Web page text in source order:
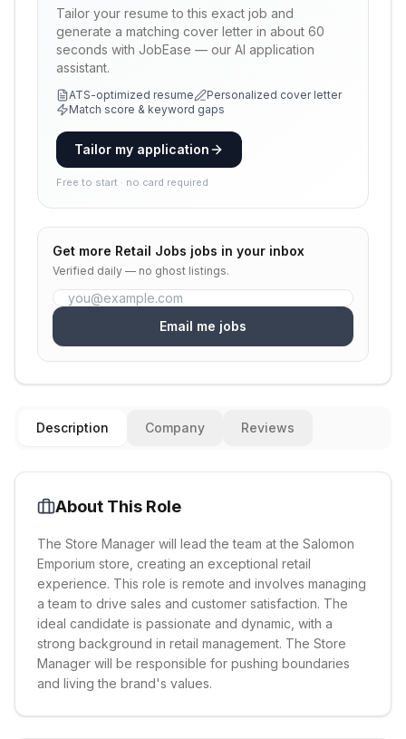
Tailor your resume to this exact job and
generate a matching cover letter in about 60
seconds with JobEase — our AI application
assistant.
ATS-optimized resume
Personalized cover letter
Match score & keyword gaps
Tailor my application
Free to start · no card required
Get more Retail Jobs jobs in your inbox
Verified daily — no ghost listings.
Email me jobs
Description Company Reviews
About This Role
The Store Manager will lead the team at the Salomon
Emporium store, creating an exceptional retail
experience. This role is remote and involves managing
a team to drive sales and customer satisfaction. The
ideal candidate is passionate and dynamic, with a
strong background in retail management. The Store
Manager will be responsible for pushing boundaries
and living the brand's values.